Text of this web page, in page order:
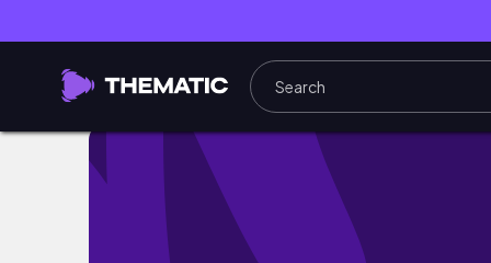
Let's get covered... in debris? - The Road